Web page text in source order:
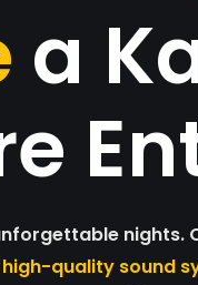
a
quality sound